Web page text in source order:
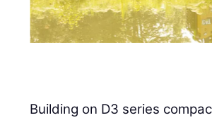
Building on D3 series